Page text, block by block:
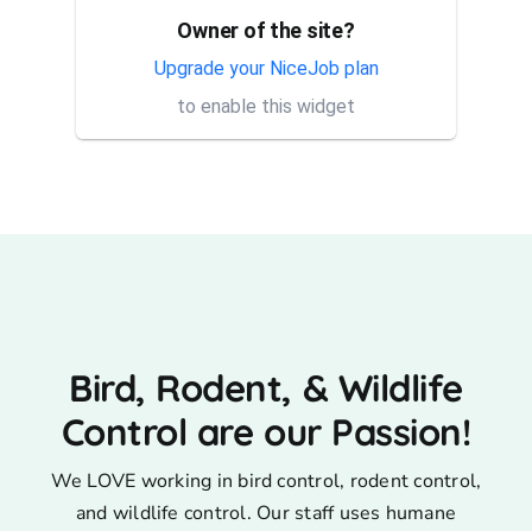
Thank you Rick for providing
same day trap setup, same
day trap pick up service. I'm
very appreciative that y...
Owner of the site?
Upgrade your NiceJob plan
to enable this widget
Bird, Rodent, & Wildlife
Control are our Passion!
We LOVE working in bird control, rodent control,
and wildlife control. Our staff uses humane